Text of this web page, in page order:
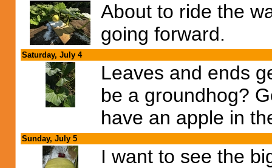
About to ride the
going forward.
Saturday, July 4
Leaves and ends
be a groundhog?
have an apple in
Sunday, July 5
I want to see the